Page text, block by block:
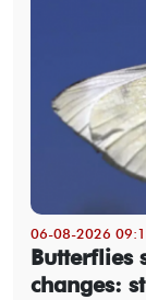
06-08-2026
Butterflies
changes: